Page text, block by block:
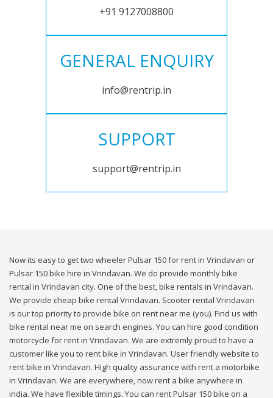
+91 9127008800
GENERAL ENQUIRY
info@rentrip.in
SUPPORT
support@rentrip.in
Now its easy to get two wheeler Pulsar 150 for rent in Vrindavan or
Pulsar 150 bike hire in Vrindavan. We do provide monthly bike
rental in Vrindavan city. One of the best, bike rentals in Vrindavan.
We provide cheap bike rental Vrindavan. Scooter rental Vrindavan
is our top priority to provide bike on rent near me (you). Find us with
bike rental near me on search engines. You can hire good condition
motorcycle for rent in Vrindavan. We are extremly proud to have a
customer like you to rent bike in Vrindavan. User friendly website to
rent bike in Vrindavan. High quality assurance with rent a motorbike
in Vrindavan. We are everywhere, now rent a bike anywhere in
india. We have flexible timings. You can rent Pulsar 150 bike on a